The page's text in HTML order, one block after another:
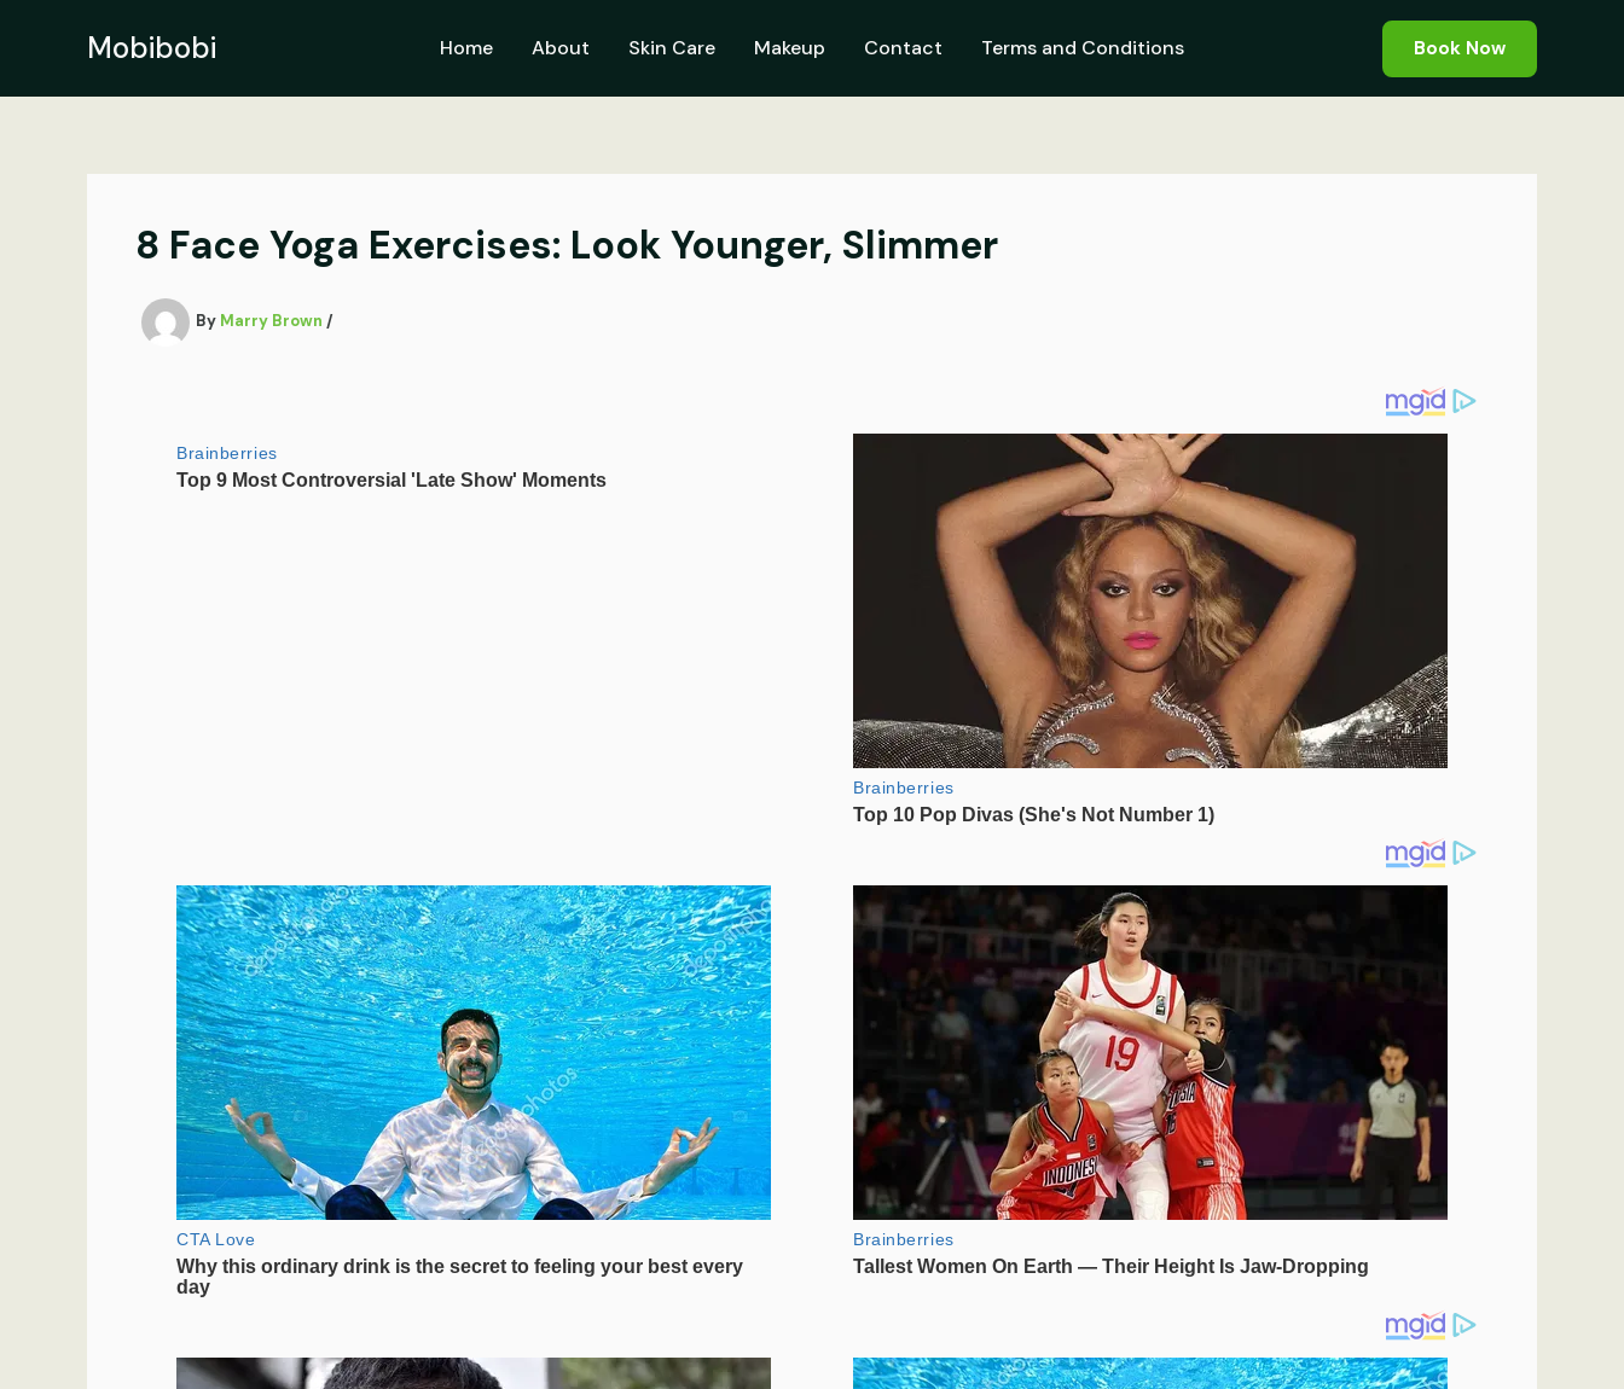
Mobibobi Home About Skin Care Makeup Contact Terms and Conditions Book Now
8 Face Yoga Exercises: Look Younger, Slimmer
By Marry Brown /